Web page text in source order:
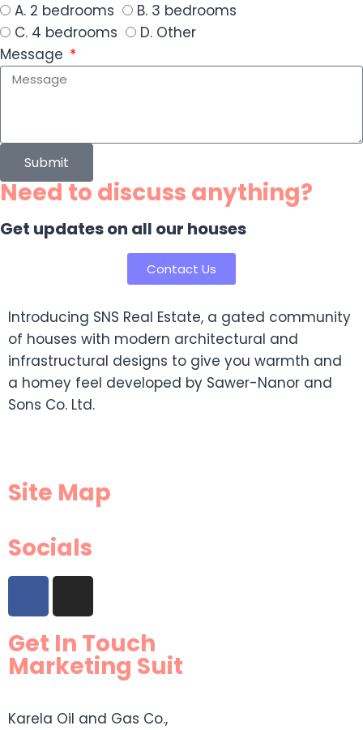
A. 2 bedrooms
B. 3 bedrooms
C. 4 bedrooms
D. Other
Message
Submit
Need to discuss anything?
Get updates on all our houses
Contact Us
Introducing SNS Real Estate, a gated community
of houses with modern architectural and
infrastructural designs to give you warmth and
a homey feel developed by Sawer-Nanor and
Sons Co. Ltd.
Site Map
Socials
Get In Touch
Marketing Suit
Karela Oil and Gas Co.,